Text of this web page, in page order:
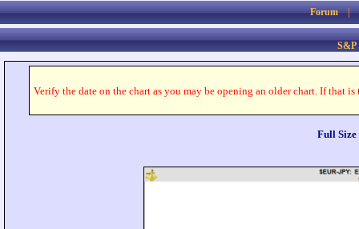
Forum
S&P
Verify the date on the chart as you may be opening an older chart. If that
Full Size